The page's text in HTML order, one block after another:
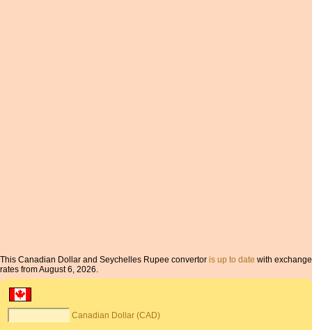
This Canadian Dollar and Seychelles Rupee convertor is up to date with exchange
rates from August 6, 2026.
Canadian Dollar (CAD)